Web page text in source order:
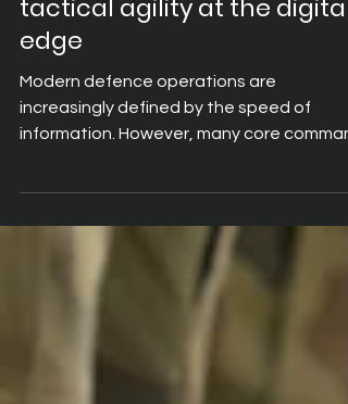
tactical agility at the digital
edge
Modern defence operations are
increasingly defined by the speed of
and logistics applications were designed
environments. When deployed to the
tactical edge, these applications
frequently become an operational